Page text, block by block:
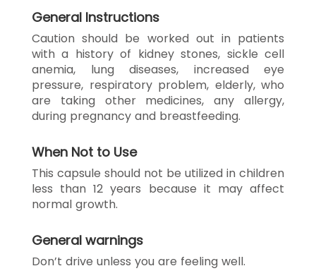
General Instructions
Caution should be worked out in patients
with a history of kidney stones, sickle cell
anemia, lung diseases, increased eye
pressure, respiratory problem, elderly, who
are taking other medicines, any allergy,
during pregnancy and breastfeeding.
When Not to Use
This capsule should not be utilized in children
less than 12 years because it may affect
normal growth.
General warnings
Don’t drive unless you are feeling well.